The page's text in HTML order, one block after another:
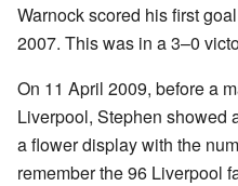
Warnock scored his first
2007. This was in a 3–0
On 11 April 2009, before a
Liverpool, Stephen showed
a flower display with the
remember the 96 Liverpool